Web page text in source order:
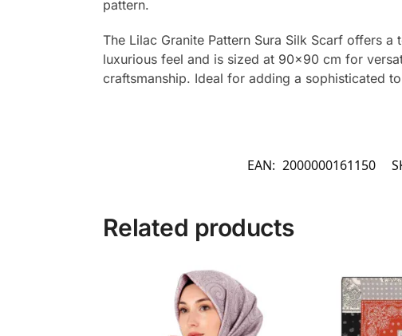
pattern.
The Lilac Granite Pattern Sura Silk Scarf offers
luxurious feel and is sized at 90×90 cm for
craftsmanship. Ideal for adding a sophisticated
EAN: 2000000161150
Related products